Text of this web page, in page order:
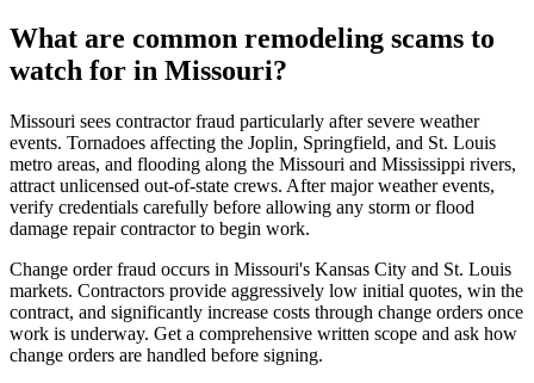
What are common remodeling scams to
watch for in Missouri?
Missouri sees contractor fraud particularly after severe weather
events. Tornadoes affecting the Joplin, Springfield, and St. Louis
metro areas, and flooding along the Missouri and Mississippi rivers,
attract unlicensed out-of-state crews. After major weather events,
verify credentials carefully before allowing any storm or flood
damage repair contractor to begin work.
Change order fraud occurs in Missouri's Kansas City and St. Louis
markets. Contractors provide aggressively low initial quotes, win the
contract, and significantly increase costs through change orders once
work is underway. Get a comprehensive written scope and ask how
change orders are handled before signing.